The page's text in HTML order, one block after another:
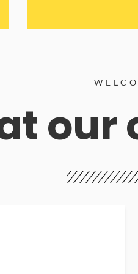
our